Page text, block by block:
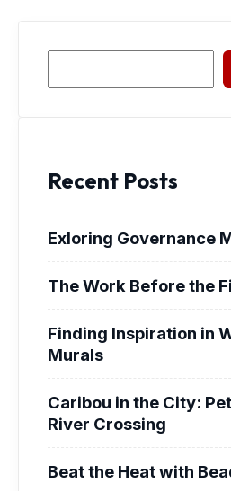
Recent Posts
Exloring Governance
The Work Before the
Finding Inspiration in
Murals
Caribou in the City:
River Crossing
Beat the Heat with